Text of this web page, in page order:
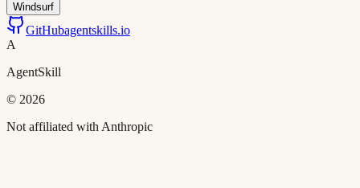
Windsurf
GitHubagentskills.io
A
AgentSkill
© 2026
Not affiliated with Anthropic